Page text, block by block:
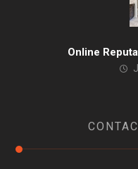
Online